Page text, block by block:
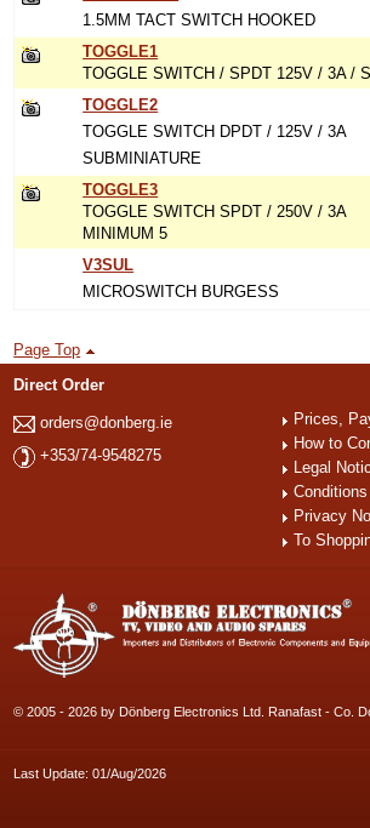
1.5MM TACT SWITCH HOOKED
TOGGLE1
TOGGLE SWITCH / SPDT 125V / 3A /
TOGGLE2
TOGGLE SWITCH DPDT / 125V / 3A
SUBMINIATURE
TOGGLE3
TOGGLE SWITCH SPDT / 250V / 3A
MINIMUM 5
V3SUL
MICROSWITCH BURGESS
Page Top
Direct Order
orders@donberg.ie
+353/74-9548275
Prices,
How to
Legal
Privacy
To
© 2005 - 2026 by Dönberg Electronics Ltd. Ranafast - Co.
Last Update: 01/Aug/2026